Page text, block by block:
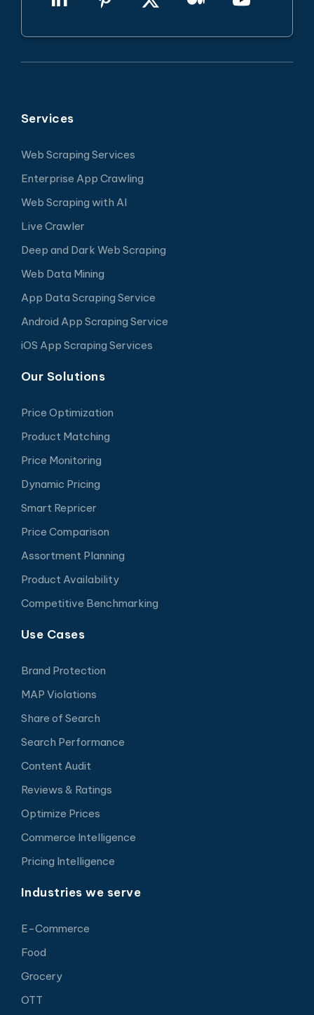
Services
Web Scraping Services
Enterprise App Crawling
Web Scraping with AI
Live Crawler
Deep and Dark Web Scraping
Web Data Mining
App Data Scraping Service
Android App Scraping Service
iOS App Scraping Services
Our Solutions
Price Optimization
Product Matching
Price Monitoring
Dynamic Pricing
Smart Repricer
Price Comparison
Assortment Planning
Product Availability
Competitive Benchmarking
Use Cases
Brand Protection
MAP Violations
Share of Search
Search Performance
Content Audit
Reviews & Ratings
Optimize Prices
Commerce Intelligence
Pricing Intelligence
Industries we serve
E-Commerce
Food
Grocery
OTT